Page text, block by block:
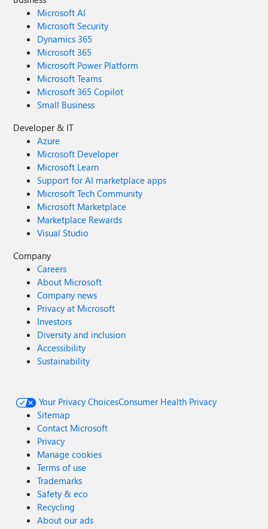
Microsoft AI
Microsoft Security
Dynamics 365
Microsoft 365
Microsoft Power Platform
Microsoft Teams
Microsoft 365 Copilot
Small Business
Developer & IT
Azure
Microsoft Developer
Microsoft Learn
Support for AI marketplace apps
Microsoft Tech Community
Microsoft Marketplace
Marketplace Rewards
Visual Studio
Company
Careers
About Microsoft
Company news
Privacy at Microsoft
Investors
Diversity and inclusion
Accessibility
Sustainability
Your Privacy ChoicesConsumer Health Privacy
Sitemap
Contact Microsoft
Privacy
Manage cookies
Terms of use
Trademarks
Safety & eco
Recycling
About our ads